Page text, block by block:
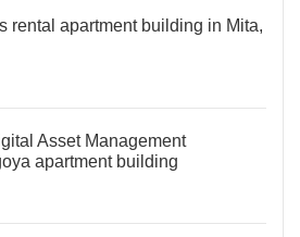
rental apartment building in Mita,
Asset Management
apartment building